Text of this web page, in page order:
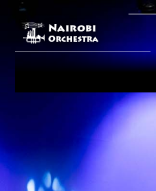
Nairobi
Orchestra